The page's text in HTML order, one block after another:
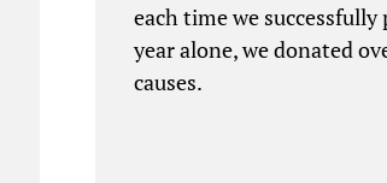
each time we
year alone, we donated
causes.